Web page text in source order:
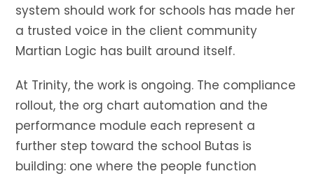
system should work for schools has made her
a trusted voice in the client community
Martian Logic has built around itself.
At Trinity, the work is ongoing. The compliance
rollout, the org chart automation and the
performance module each represent a
further step toward the school Butas is
building: one where the people function